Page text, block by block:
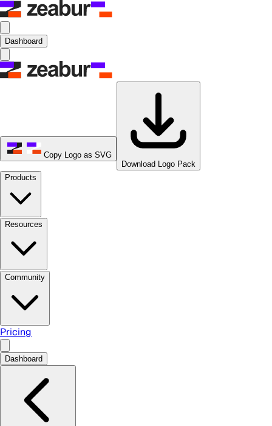
Dashboard
Copy Logo as SVG
Download Logo Pack
Products
Resources
Community
Pricing
Dashboard